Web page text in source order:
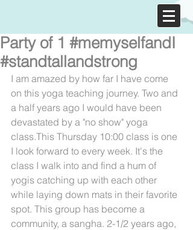
Party of 1 #memyselfandI
#standtallandstrong
I am amazed by how far I have come
on this yoga teaching journey. Two and
a half years ago I would have been
devastated by a "no show" yoga
class.This Thursday 10:00 class is one
I look forward to every week. It's the
class I walk into and find a hum of
yogis catching up with each other
while laying down mats in their favorite
spot. This group has become a
community, a sangha. 2-1/2 years ago,